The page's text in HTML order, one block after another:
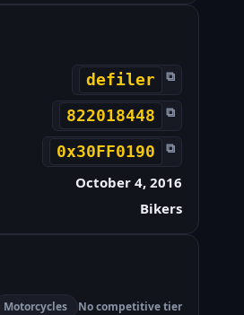
defiler ⧉
822018448 ⧉
0x30FF0190 ⧉
October 4, 2016
Bikers
Motorcycles No competitive tier